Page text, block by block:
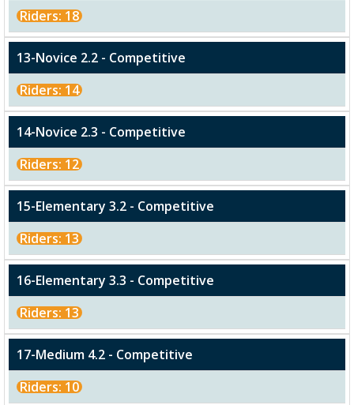
Riders: 18
13-Novice 2.2 - Competitive
Riders: 14
14-Novice 2.3 - Competitive
Riders: 12
15-Elementary 3.2 - Competitive
Riders: 13
16-Elementary 3.3 - Competitive
Riders: 13
17-Medium 4.2 - Competitive
Riders: 10